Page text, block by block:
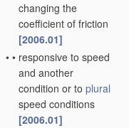
changing the
coefficient of friction
[2006.01]
• • responsive to speed
and another
condition or to plural
speed conditions
[2006.01]